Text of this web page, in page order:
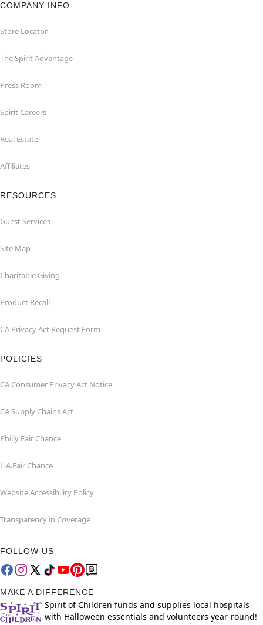
COMPANY INFO
Store Locator
The Spirit Advantage
Press Room
Spirit Careers
Real Estate
Affiliates
RESOURCES
Guest Services
Site Map
Charitable Giving
Product Recall
CA Privacy Act Request Form
POLICIES
CA Consumer Privacy Act Notice
CA Supply Chains Act
Philly Fair Chance
L.A.Fair Chance
Website Accessibility Policy
Transparency in Coverage
FOLLOW US
MAKE A DIFFERENCE
Spirit of Children funds and supplies local hospitals
with Halloween essentials and volunteers year-round!